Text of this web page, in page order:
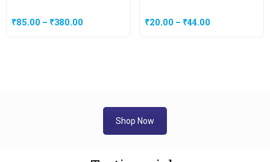
₹85.00 – ₹380.00 ₹20.00 – ₹44.00
Shop Now